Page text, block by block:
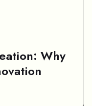
Why